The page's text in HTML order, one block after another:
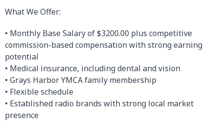
What We Offer:
• Monthly Base Salary of $3200.00 plus competitive
commission-based compensation with strong earning
potential
• Medical insurance, including dental and vision
• Grays Harbor YMCA family membership
• Flexible schedule
• Established radio brands with strong local market
presence